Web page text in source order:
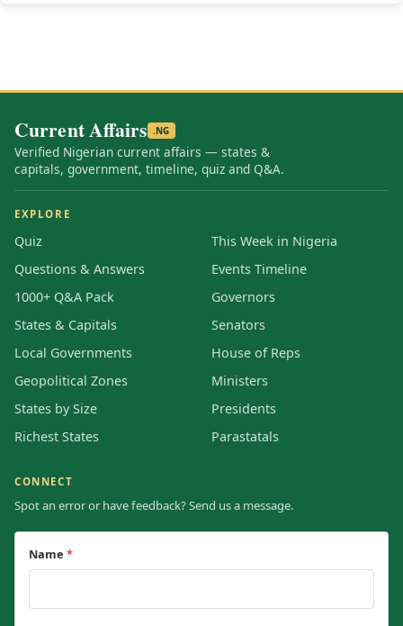
Current Affairs .NG
Verified Nigerian current affairs — states &
capitals, government, timeline, quiz and Q&A.
EXPLORE
Quiz
Questions & Answers
1000+ Q&A Pack
States & Capitals
Local Governments
Geopolitical Zones
States by Size
Richest States
This Week in Nigeria
Events Timeline
Governors
Senators
House of Reps
Ministers
Presidents
Parastatals
CONNECT
Spot an error or have feedback? Send us a message.
Name *